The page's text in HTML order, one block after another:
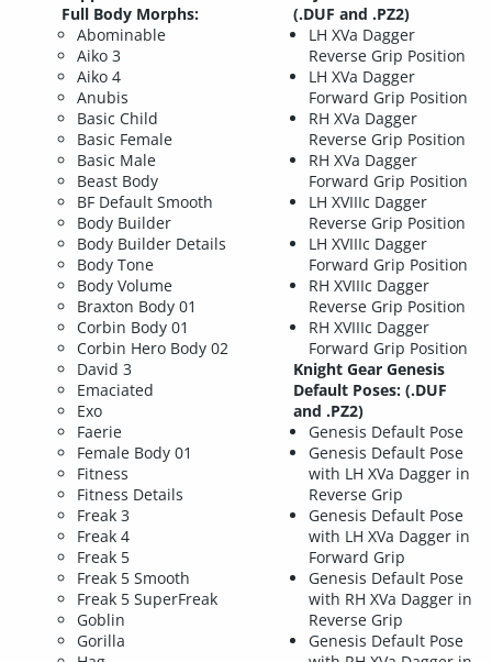
Full Body Morphs:
Abominable
Aiko 3
Aiko 4
Anubis
Basic Child
Basic Female
Basic Male
Beast Body
BF Default Smooth
Body Builder
Body Builder Details
Body Tone
Body Volume
Braxton Body 01
Corbin Body 01
Corbin Hero Body 02
David 3
Emaciated
Exo
Faerie
Female Body 01
Fitness
Fitness Details
Freak 3
Freak 4
Freak 5
Freak 5 Smooth
Freak 5 SuperFreak
Goblin
Gorilla
(.DUF and .PZ2)
LH XVa Dagger
Reverse Grip Position
LH XVa Dagger
Forward Grip Position
RH XVa Dagger
Reverse Grip Position
RH XVa Dagger
Forward Grip Position
LH XVIIIc Dagger
Reverse Grip Position
LH XVIIIc Dagger
Forward Grip Position
RH XVIIIc Dagger
Reverse Grip Position
RH XVIIIc Dagger
Forward Grip Position
Knight Gear Genesis
Default Poses: (.DUF
and .PZ2)
Genesis Default Pose
Genesis Default Pose
with LH XVa Dagger in
Reverse Grip
Genesis Default Pose
with LH XVa Dagger in
Forward Grip
Genesis Default Pose
with RH XVa Dagger in
Reverse Grip
Genesis Default Pose